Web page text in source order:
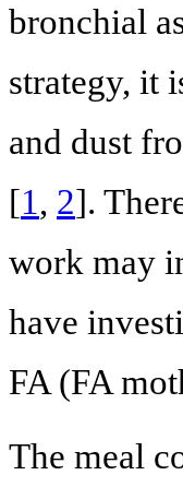
bronchial
strategy, it
and dust
[1, 2].
work may
have
FA (FA
The meal